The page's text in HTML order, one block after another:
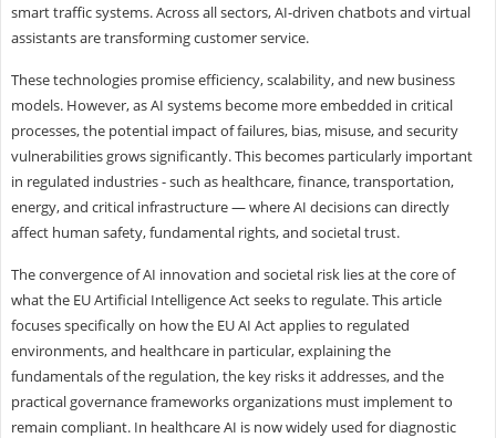
smart traffic systems. Across all sectors, AI-driven chatbots and virtual
assistants are transforming customer service.
These technologies promise efficiency, scalability, and new business
models. However, as AI systems become more embedded in critical
processes, the potential impact of failures, bias, misuse, and security
vulnerabilities grows significantly. This becomes particularly important
in regulated industries - such as healthcare, finance, transportation,
energy, and critical infrastructure — where AI decisions can directly
affect human safety, fundamental rights, and societal trust.
The convergence of AI innovation and societal risk lies at the core of
what the EU Artificial Intelligence Act seeks to regulate. This article
focuses specifically on how the EU AI Act applies to regulated
environments, and healthcare in particular, explaining the
fundamentals of the regulation, the key risks it addresses, and the
practical governance frameworks organizations must implement to
remain compliant. In healthcare AI is now widely used for diagnostic